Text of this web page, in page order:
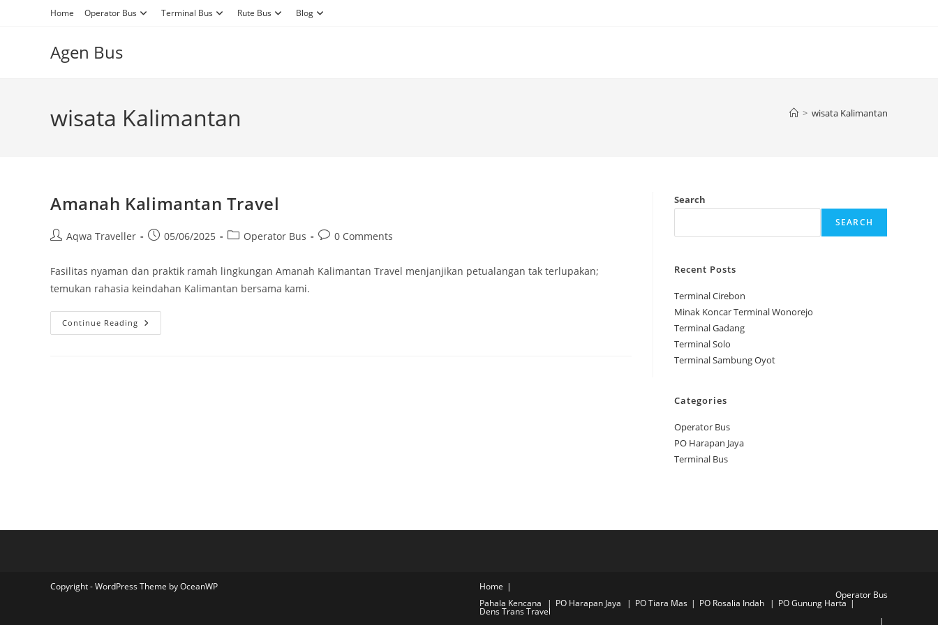
Home Operator Bus Terminal Bus Rute Bus Blog
Agen Bus
wisata Kalimantan > wisata Kalimantan
Amanah Kalimantan Travel
PostAqwa Traveller
Post05/06/2025
PostOperator Bus
Post0 Comments
Fasilitas nyaman dan praktik ramah lingkungan Amanah Kalimantan Travel menjanjikan petualangan tak terlupakan;
temukan rahasia keindahan Kalimantan bersama kami.
Continue Reading Amanah
Kalimantan
Search
SEARCH
Recent Posts
Terminal Cirebon
Minak Koncar Terminal Wonorejo
Terminal Gadang
Terminal Solo
Terminal Sambung Oyot
Categories
Operator Bus
PO Harapan Jaya
Terminal Bus
Home
Operator Bus
Pahala Kencana PO Harapan Jaya PO Tiara Mas PO Rosalia Indah PO Gunung Harta
Dens Trans Travel
Copyright - WordPress Theme by OceanWP